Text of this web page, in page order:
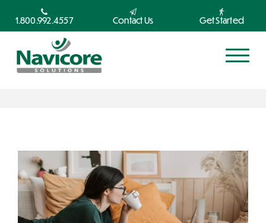
1.800.992.4557 Contact Us Get Started